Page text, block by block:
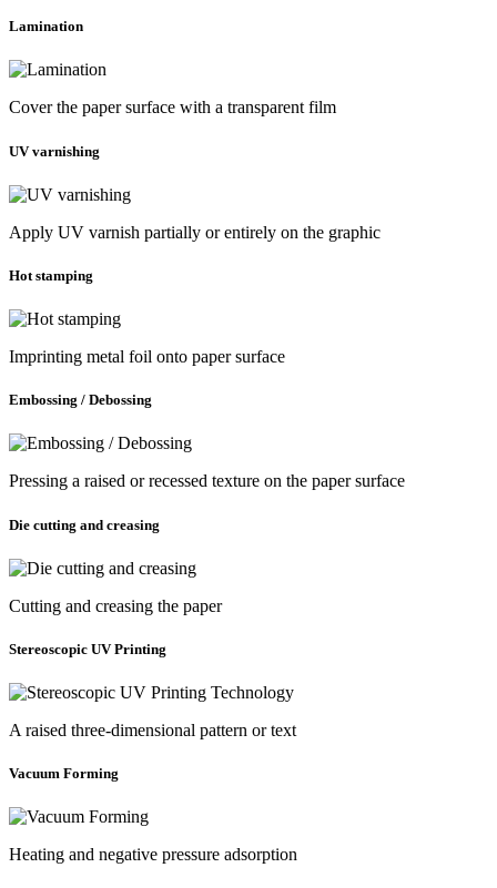
Lamination
Cover the paper surface with a transparent film
UV varnishing
Apply UV varnish partially or entirely on the graphic
Hot stamping
Imprinting metal foil onto paper surface
Embossing / Debossing
Pressing a raised or recessed texture on the paper surface
Die cutting and creasing
Cutting and creasing the paper
Stereoscopic UV Printing
A raised three-dimensional pattern or text
Vacuum Forming
Heating and negative pressure adsorption